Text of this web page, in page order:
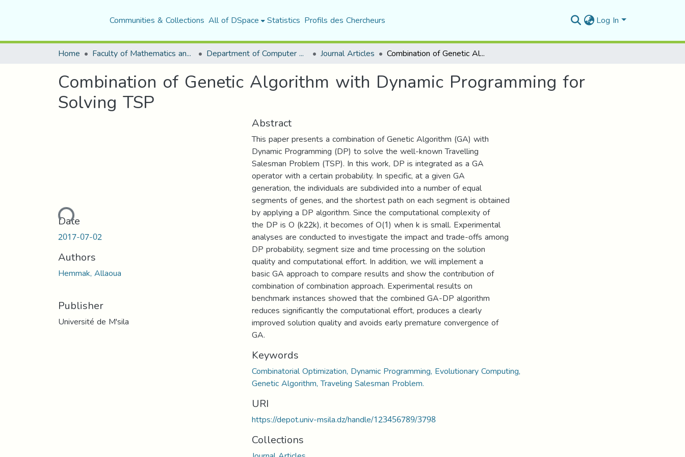
Communities & Collections All of DSpace Statistics Profils des Chercheurs Log In
Home Faculty of Mathematics and Computer Science Department of Computer Science Journal Articles Combination of Genetic Algorithm with Dynamic Programming for Solving TSP
Combination of Genetic Algorithm with Dynamic Programming for
Solving TSP
Loading...
Date
2017-07-02
Authors
Hemmak, Allaoua
Publisher
Université de M'sila
Abstract
This paper presents a combination of Genetic Algorithm (GA) with
Dynamic Programming (DP) to solve the well-known Travelling
Salesman Problem (TSP). In this work, DP is integrated as a GA
operator with a certain probability. In specific, at a given GA
generation, the individuals are subdivided into a number of equal
segments of genes, and the shortest path on each segment is obtained
by applying a DP algorithm. Since the computational complexity of
the DP is O (k22k), it becomes of O(1) when k is small. Experimental
analyses are conducted to investigate the impact and trade-offs among
DP probability, segment size and time processing on the solution
quality and computational effort. In addition, we will implement a
basic GA approach to compare results and show the contribution of
combination of combination approach. Experimental results on
benchmark instances showed that the combined GA-DP algorithm
reduces significantly the computational effort, produces a clearly
improved solution quality and avoids early premature convergence of
GA.
Keywords
Combinatorial Optimization, Dynamic Programming, Evolutionary Computing,
Genetic Algorithm, Traveling Salesman Problem.
URI
https://depot.univ-msila.dz/handle/123456789/3798
Collections